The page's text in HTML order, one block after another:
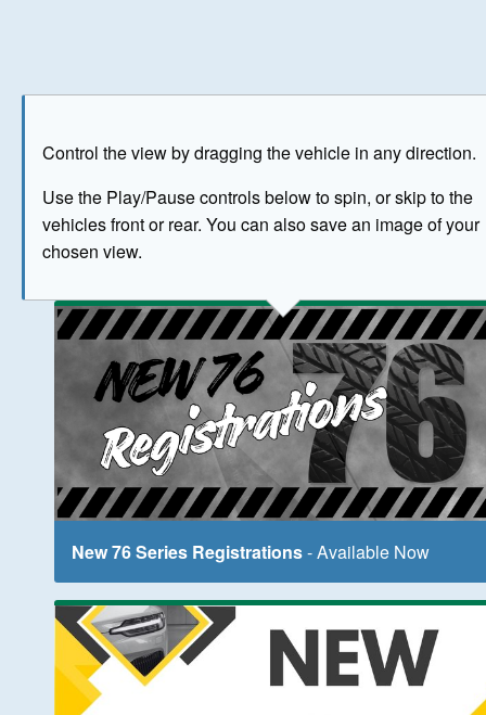
Control the view by dragging the vehicle in any direction.
Use the Play/Pause controls below to spin, or skip to the
vehicles front or rear. You can also save an image of your
chosen view.
The image above has been generated for illustrative
New 76 Series Registrations- Available Now